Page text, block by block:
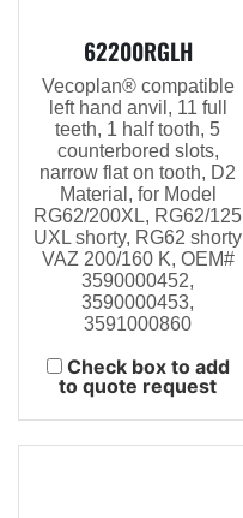
62200RGLH
Vecoplan® compatible
left hand anvil, 11 full
teeth, 1 half tooth, 5
counterbored slots,
narrow flat on tooth, D2
Material, for Model
RG62/200XL, RG62/125
UXL shorty, RG62 shorty
VAZ 200/160 K, OEM#
3590000452,
3590000453,
3591000860
Check box to add
to quote request